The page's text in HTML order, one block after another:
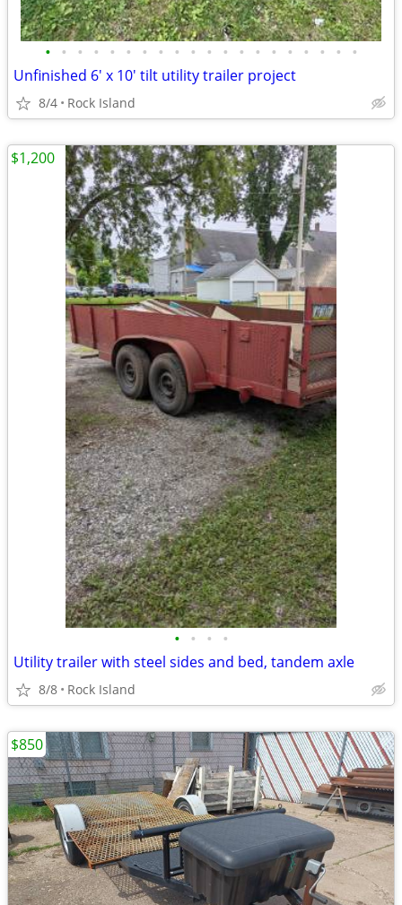
• • • • • • • • • • • • • • • • • • • •
Unfinished 6' x 10' tilt utility trailer project
8/4 Rock Island
• • • •
Utility trailer with steel sides and bed, tandem axle
8/8 Rock Island
$1,200
$850